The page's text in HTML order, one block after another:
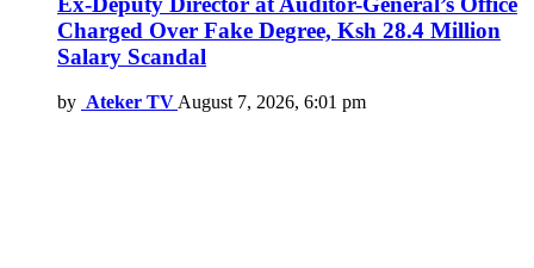
Charged Over Fake Degree, Ksh 28.4 Million
Salary Scandal
by Ateker TVAugust 7, 2026, 6:01 pm